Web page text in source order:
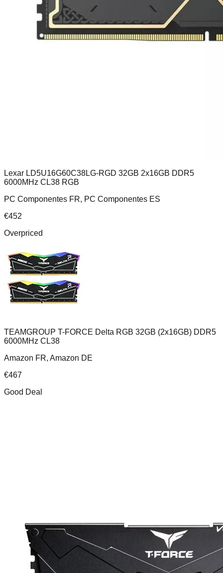
Lexar LD5U16G60C38LG-RGD 32GB 2x16GB DDR5
6000MHz CL38 RGB
PC Componentes FR, PC Componentes ES
€452
Overpriced
TEAMGROUP T-FORCE Delta RGB 32GB (2x16GB) DDR5
6000MHz CL38
Amazon FR, Amazon DE
€467
Good Deal